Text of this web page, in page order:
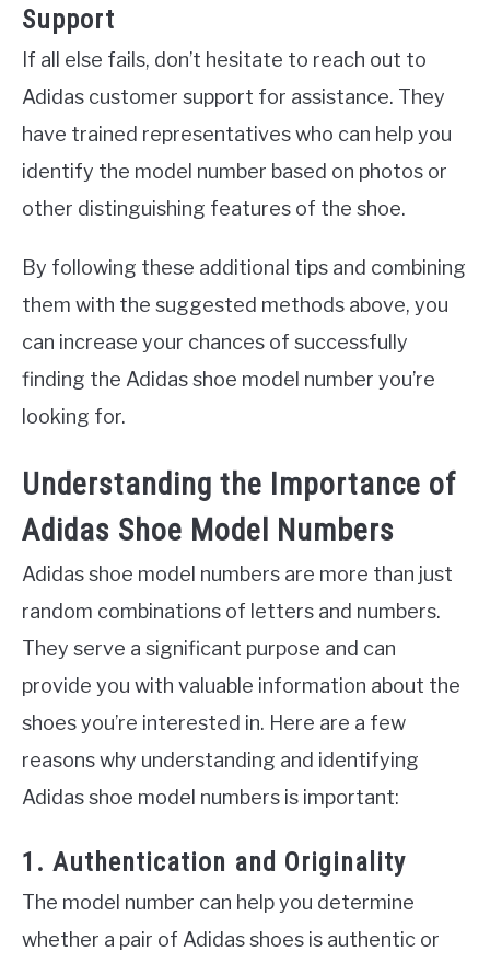
Support
If all else fails, don’t hesitate to reach out to
Adidas customer support for assistance. They
have trained representatives who can help you
identify the model number based on photos or
other distinguishing features of the shoe.
By following these additional tips and combining
them with the suggested methods above, you
can increase your chances of successfully
finding the Adidas shoe model number you’re
looking for.
Understanding the Importance of
Adidas Shoe Model Numbers
Adidas shoe model numbers are more than just
random combinations of letters and numbers.
They serve a significant purpose and can
provide you with valuable information about the
shoes you’re interested in. Here are a few
reasons why understanding and identifying
Adidas shoe model numbers is important:
1. Authentication and Originality
The model number can help you determine
whether a pair of Adidas shoes is authentic or